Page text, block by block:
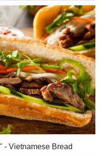
- Vietnamese Bread